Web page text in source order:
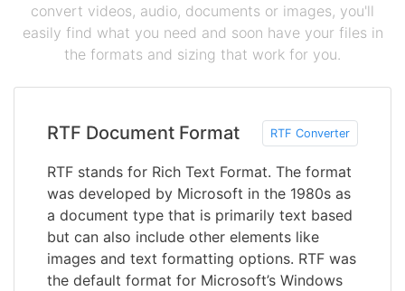
convert videos, audio, documents or images, you'll
easily find what you need and soon have your files in
the formats and sizing that work for you.
RTF Document Format RTF Converter
RTF stands for Rich Text Format. The format
was developed by Microsoft in the 1980s as
a document type that is primarily text based
but can also include other elements like
images and text formatting options. RTF was
the default format for Microsoft’s Windows